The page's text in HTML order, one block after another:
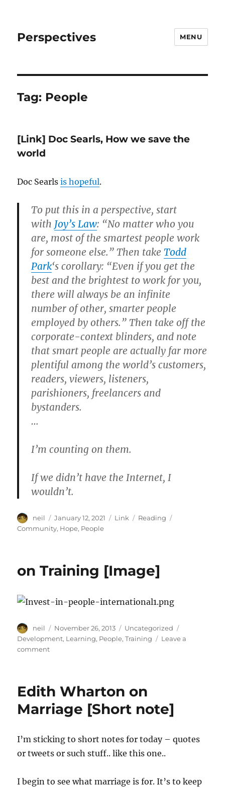
Perspectives MENU
Tag: People
[Link] Doc Searls, How we save the
world
Doc Searlsis hopeful.
To put this in a perspective, start
with Joy’s Law: “No matter who you
are, most of the smartest people work
for someone else.” Then takeTodd
Park‘s corollary: “Even if you get the
best and the brightest to work for you,
there will always be an infinite
number of other, smarter people
employed by others.” Then take off the
corporate-context blinders, and note
that smart people are actually far more
plentiful among the world’s customers,
readers, viewers, listeners,
parishioners, freelancers and
bystanders.
…
I’m counting on them.
If we didn’t have the Internet, I
wouldn’t.
Author
neil
Posted
on
January 12, 2021 Format
Link Categories
Reading
Community, Hope, People
on Training [Image]
Author
neil
Posted
on
November 26, 2013 Categories
Uncategorized
Development, Learning, People,Training
Leave a
commenton
Edith Wharton on
Marriage [Short note]
I’m sticking to short notes for today – quotes
or tweets or such stuff.. like this one..
I begin to see what marriage is for. It’s to keep